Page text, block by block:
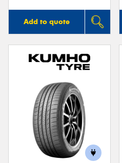
Add to quote